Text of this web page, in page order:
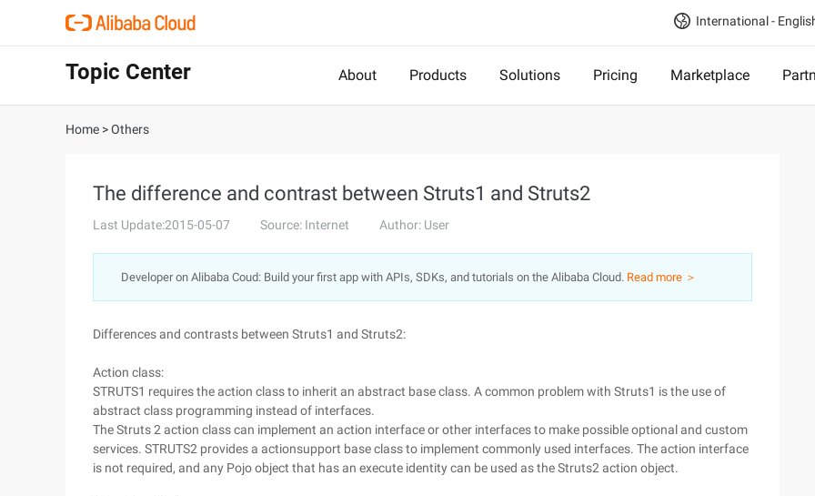
International -
Topic Center About Products Solutions Pricing Marketplace
Home >Others
The difference and contrast between Struts1 and Struts2
Last Update:2015-05-07 Source: Internet Author: User
Developer on Alibaba Coud: Build your first app with APIs, SDKs, and tutorials on the Alibaba Cloud. Read more ＞
Differences and contrasts between Struts1 and Struts2:
Action class:
STRUTS1 requires the action class to inherit an abstract base class. A common problem with Struts1 is the use of
abstract class programming instead of interfaces.
The Struts 2 action class can implement an action interface or other interfaces to make possible optional and custom
services. STRUTS2 provides a actionsupport base class to implement commonly used interfaces. The action interface
is not required, and any Pojo object that has an execute identity can be used as the Struts2 action object.